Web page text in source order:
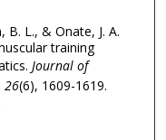
B. L., & Onate, J. A.
training
Journal of
26(6), 1609-1619.